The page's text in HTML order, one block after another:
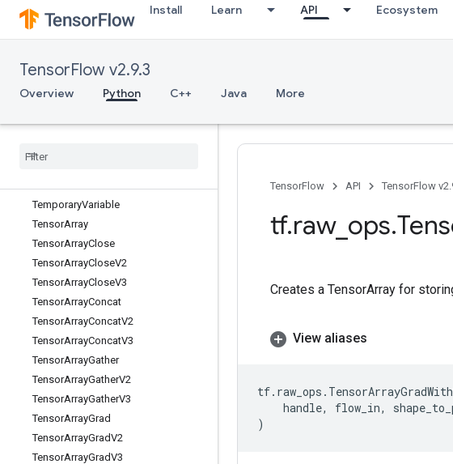
Install Learn API Ecosystem
TensorFlow v2.9.3
Overview Python C++ Java More
TPUPartitionedOutput
TPUReplicateMetadata
TPUReplicatedOutput
TakeDataset
TakeWhileDataset
TemporaryVariable
TensorArray
TensorArrayClose
TensorArrayCloseV2
TensorArrayCloseV3
TensorArrayConcat
TensorArrayConcatV2
TensorArrayConcatV3
TensorArrayGather
TensorArrayGatherV2
TensorArrayGatherV3
TensorArrayGrad
TensorArrayGradV2
TensorArrayGradV3
TensorFlow API TensorFlow
tf.raw_ ops.
Creates a TensorArray for
View aliases
tf. raw_ops .
handle, flow_in,
)